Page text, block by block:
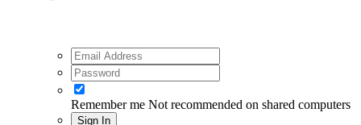
Remember me Not recommended on shared computers
Sign In